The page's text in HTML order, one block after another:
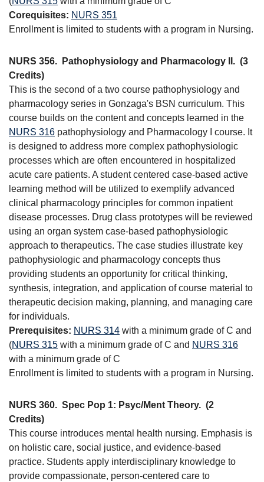
Corequisites: NURS 351
Enrollment is limited to students with a program in Nursing.
NURS 356. Pathophysiology and Pharmacology II. (3
Credits)
This is the second of a two course pathophysiology and
pharmacology series in Gonzaga's BSN curriculum. This
course builds on the content and concepts learned in the
NURS 316 pathophysiology and Pharmacology I course. It
is designed to address more complex pathophysiologic
processes which are often encountered in hospitalized
acute care patients. A student centered case-based active
learning method will be utilized to exemplify advanced
clinical pharmacology principles for common inpatient
disease processes. Drug class prototypes will be reviewed
using an organ system case-based pathophysiologic
approach to therapeutics. The case studies illustrate key
pathophysiologic and pharmacology concepts thus
providing students an opportunity for critical thinking,
synthesis, integration, and application of course material to
therapeutic decision making, planning, and managing care
for individuals.
Prerequisites: NURS 314 with a minimum grade of C and
(NURS 315 with a minimum grade of C and NURS 316
with a minimum grade of C
Enrollment is limited to students with a program in Nursing.
NURS 360. Spec Pop 1: Psyc/Ment Theory. (2
Credits)
This course introduces mental health nursing. Emphasis is
on holistic care, social justice, and evidence-based
practice. Students apply interdisciplinary knowledge to
provide compassionate, person-centered care to